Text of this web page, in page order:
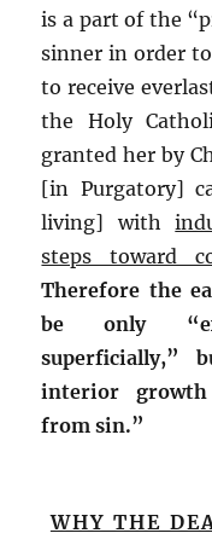
is a part of the
sinner in order
to receive
the Holy
granted her by
[in Purgatory]
living] with
steps toward
Therefore the
be only
superficially,”
interior growth
from sin.”
WHY THE